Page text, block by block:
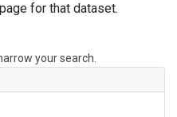
for that dataset.
your search.